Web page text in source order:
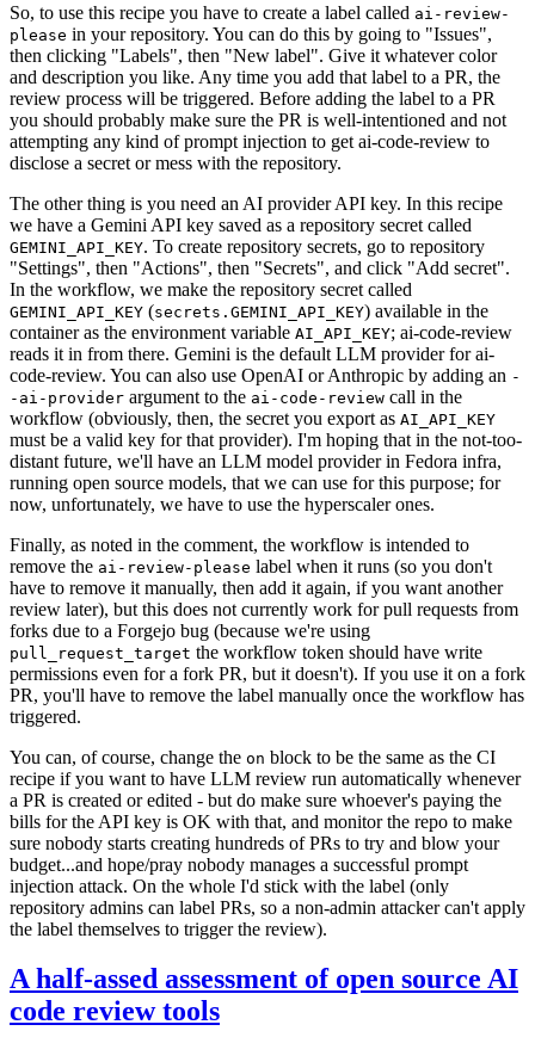
So, to use this recipe you have to create a label called ai-review-
please in your repository. You can do this by going to "Issues",
then clicking "Labels", then "New label". Give it whatever color
and description you like. Any time you add that label to a PR, the
review process will be triggered. Before adding the label to a PR
you should probably make sure the PR is well-intentioned and not
attempting any kind of prompt injection to get ai-code-review to
disclose a secret or mess with the repository.
The other thing is you need an AI provider API key. In this recipe
we have a Gemini API key saved as a repository secret called
GEMINI_API_KEY. To create repository secrets, go to repository
"Settings", then "Actions", then "Secrets", and click "Add secret".
In the workflow, we make the repository secret called
GEMINI_API_KEY (secrets.GEMINI_API_KEY) available in the
container as the environment variable AI_API_KEY; ai-code-review
reads it in from there. Gemini is the default LLM provider for ai-
code-review. You can also use OpenAI or Anthropic by adding an -
-ai-provider argument to the ai-code-review call in the
workflow (obviously, then, the secret you export as AI_API_KEY
must be a valid key for that provider). I'm hoping that in the not-too-
distant future, we'll have an LLM model provider in Fedora infra,
running open source models, that we can use for this purpose; for
now, unfortunately, we have to use the hyperscaler ones.
Finally, as noted in the comment, the workflow is intended to
remove the ai-review-please label when it runs (so you don't
have to remove it manually, then add it again, if you want another
review later), but this does not currently work for pull requests from
forks due to a Forgejo bug (because we're using
pull_request_target the workflow token should have write
permissions even for a fork PR, but it doesn't). If you use it on a fork
PR, you'll have to remove the label manually once the workflow has
triggered.
You can, of course, change the on block to be the same as the CI
recipe if you want to have LLM review run automatically whenever
a PR is created or edited - but do make sure whoever's paying the
bills for the API key is OK with that, and monitor the repo to make
sure nobody starts creating hundreds of PRs to try and blow your
budget...and hope/pray nobody manages a successful prompt
injection attack. On the whole I'd stick with the label (only
repository admins can label PRs, so a non-admin attacker can't apply
the label themselves to trigger the review).
A half-assed assessment of open source AI
code review tools